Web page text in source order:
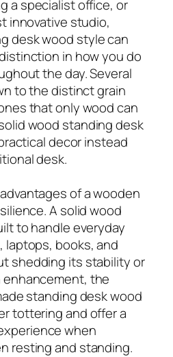
a specialist office, or
innovative studio,
desk wood style can
in how you do
the day. Several
to the distinct grain
that only wood can
wood standing desk
decor instead
desk.
of a wooden
A solid wood
to handle everyday
books, and
shedding its stability or
the
standing desk wood
tottering and offer a
when
resting and standing.